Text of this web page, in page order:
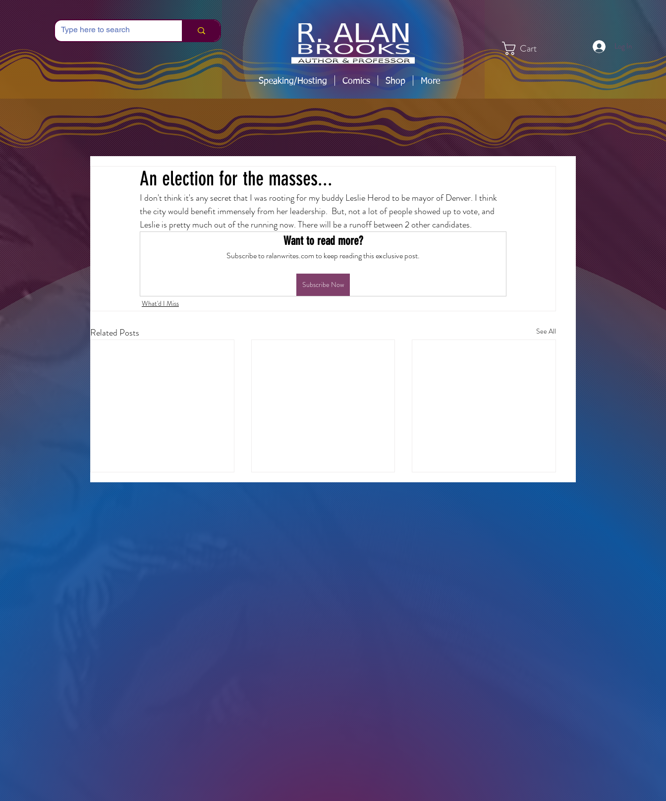
An election for the masses...
I don't think it's any secret that I was rooting for my buddy Leslie Herod to be mayor of Denver. I think
the city would benefit immensely from her leadership.  But, not a lot of people showed up to vote, and
Leslie is pretty much out of the running now. There will be a runoff between 2 other candidates.
Want to read more?
Subscribe to ralanwrites.com to keep reading this exclusive post.
Subscribe Now
What'd I Miss
Related Posts See All
Speaking/Hosting Comics Shop More
Cart Log In